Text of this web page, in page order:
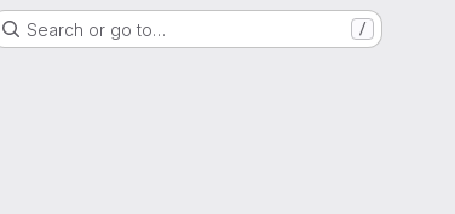
Search or go to… /